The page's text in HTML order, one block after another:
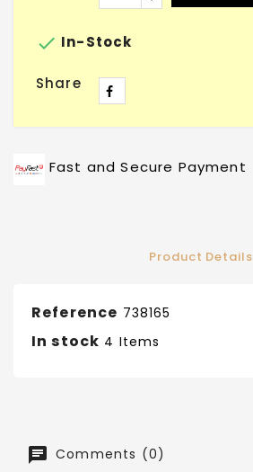
 In-Stock
Share
Fast and Secure Payment
Product Details
Reference 738165
In stock 4 Items
Comments (0)